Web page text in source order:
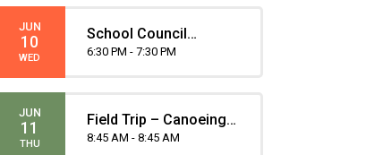
JUN
10
WED
School Council
Meeting
6:30 PM - 7:30 PM
JUN
11
THU
Field Trip – Canoeing -
Gugliotta
8:45 AM - 8:45 AM